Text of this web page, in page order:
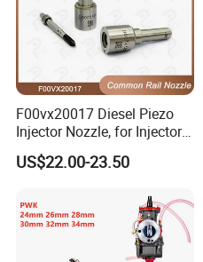
F00vx20017 Diesel Piezo
Injector Nozzle, for Injector
0445115032/033, Benz
US$22.00-23.50